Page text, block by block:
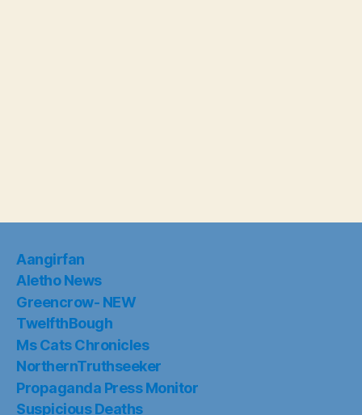
Aangirfan
Aletho News
Greencrow- NEW
TwelfthBough
Ms Cats Chronicles
NorthernTruthseeker
Propaganda Press Monitor
Suspicious Deaths